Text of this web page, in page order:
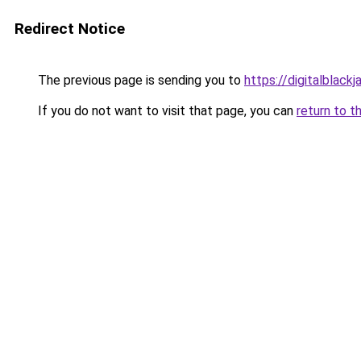
Redirect Notice
The previous page is sending you to https://
If you do not want to visit that page, you can return to